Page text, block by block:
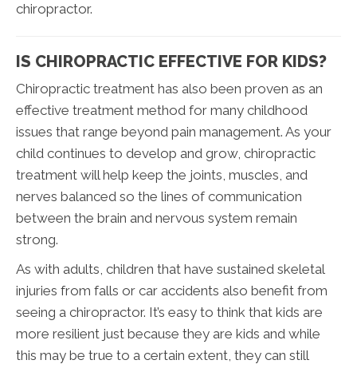
chiropractor.
IS CHIROPRACTIC EFFECTIVE FOR KIDS?
Chiropractic treatment has also been proven as an
effective treatment method for many childhood
issues that range beyond pain management. As your
child continues to develop and grow, chiropractic
treatment will help keep the joints, muscles, and
nerves balanced so the lines of communication
between the brain and nervous system remain
strong.
As with adults, children that have sustained skeletal
injuries from falls or car accidents also benefit from
seeing a chiropractor. It’s easy to think that kids are
more resilient just because they are kids and while
this may be true to a certain extent, they can still